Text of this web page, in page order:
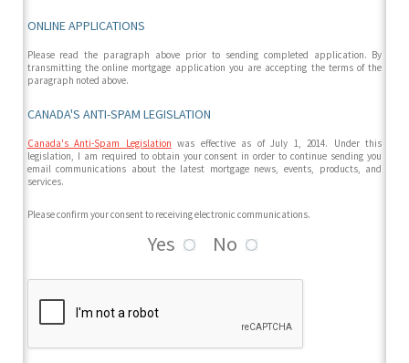
ONLINE APPLICATIONS
Please read the paragraph above prior to sending completed application. By
transmitting the online mortgage application you are accepting the terms of the
paragraph noted above.
CANADA'S ANTI-SPAM LEGISLATION
Canada's Anti-Spam Legislation was effective as of July 1, 2014. Under this
legislation, I am required to obtain your consent in order to continue sending you
email communications about the latest mortgage news, events, products, and
services.
Please confirm your consent to receiving electronic communications.
Yes No